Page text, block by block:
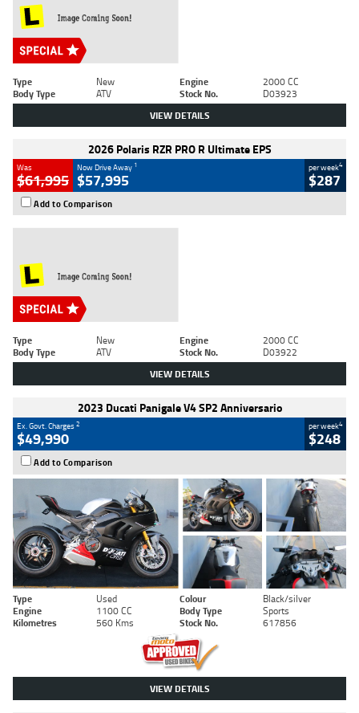
Type New Engine
2000 CC
Body Type
ATV Stock No. D03923
VIEW DETAILS
2026 Polaris RZR PRO R Ultimate EPS
Was
$61,995
Now Drive Away 1
$57,995
per week4
$287
Add to Comparison
Type New Engine
2000 CC
Body Type
ATV Stock No. D03922
VIEW DETAILS
2023 Ducati Panigale V4 SP2 Anniversario
Ex. Govt. Charges2
$49,990
per week4
$248
Add to Comparison
Type Used Colour
Black/silver
Engine
1100 CC Body Type
Sports
Kilometres
560 Kms Stock No. 617856
VIEW DETAILS